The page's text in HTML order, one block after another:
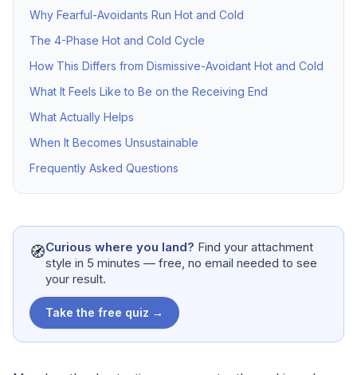
Why Fearful-Avoidants Run Hot and Cold
The 4-Phase Hot and Cold Cycle
How This Differs from Dismissive-Avoidant Hot and Cold
What It Feels Like to Be on the Receiving End
What Actually Helps
When It Becomes Unsustainable
Frequently Asked Questions
🧭Curious where you land? Find your attachment
style in 5 minutes — free, no email needed to see
your result.
Take the free quiz →